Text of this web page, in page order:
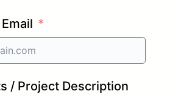
/ Project Description